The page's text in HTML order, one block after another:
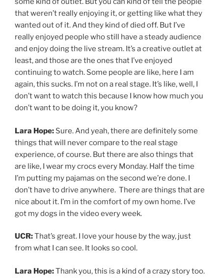
don’t have to drive anywhere. There are things that are
nice about it. I’m in the comfort of my own home. I’ve
got my dogs in the video every week.
UCR:That’s great. I love your house by the way, just
from what I can see. It looks so cool.
Lara Hope:Thank you, this is a kind of a crazy story too.
We closed on this house on March 11th,2020 . The day
pandemic hit.
UCR:Oh my gosh
Lara Hope:And we were supposed to leave that same
night to do a cross country tour with Tiger Army.
UCR: Oh yeah! Then I would have seen you here in
Utah.
could do it with them again.
the first concert you ever went to?